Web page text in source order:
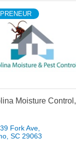
Moisture Control,
Fork Ave
SC 29063